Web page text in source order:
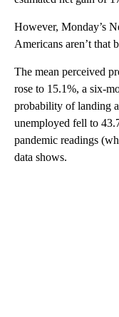
However, Monday’s
Americans aren’t that
The mean perceived
rose to 15.1%, a six-
probability of landing
unemployed fell to
pandemic readings
data shows.